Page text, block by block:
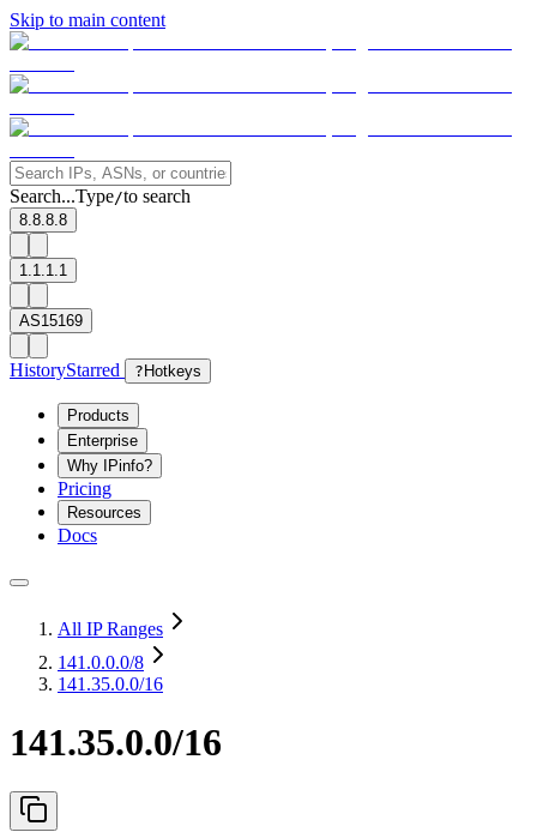
Skip to main content
Search...Type/to search
8.8.8.8
1.1.1.1
AS15169
HistoryStarred ? Hotkeys
Products
Enterprise
Why IPinfo?
Pricing
Resources
Docs
All IP Ranges
141.0.0.0/8
141.35.0.0/16
141.35.0.0/16